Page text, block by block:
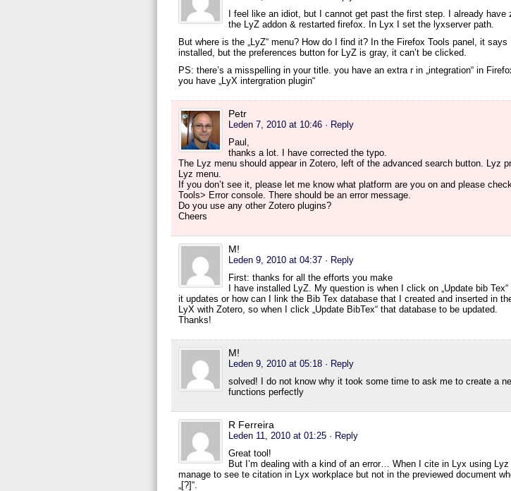
I feel like an idiot, but I cannot get past the first step. I already have
the LyZ addon & restarted firefox. In Lyx I set the lyxserver path.
But where is the „LyZ“ menu? How do I find it? In the Firefox Tools panel, it
installed, but the preferences button for LyZ is gray, it can’t be clicked.
PS: there’s a misspelling in your title. you have an extra r in „integration“ in
you have „LyX intergration plugin“
Petr
Leden 7, 2010 at 10:46 · Reply
Paul,
thanks a lot. I have corrected the typo.
The Lyz menu should appear in Zotero, left of the advanced search button. Lyz
Lyz menu.
If you don’t see it, please let me know what platform are you on and please
Tools> Error console. There should be an error message.
Do you use any other Zotero plugins?
Cheers
M!
Leden 9, 2010 at 04:37 · Reply
First: thanks for all the efforts you make
I have installed LyZ. My question is when I click on „Update bib
it updates or how can I link the Bib Tex database that I created and inserted in
LyX with Zotero, so when I click „Update BibTex“ that database to be updated.
Thanks!
M!
Leden 9, 2010 at 05:18 · Reply
solved! I do not know why it took some time to ask me to create a
functions perfectly
R Ferreira
Leden 11, 2010 at 01:25 · Reply
Great tool!
But I’m dealing with a kind of an error… When I cite in Lyx using Lyz
manage to see te citation in Lyx workplace but not in the previewed document
„[?]“.